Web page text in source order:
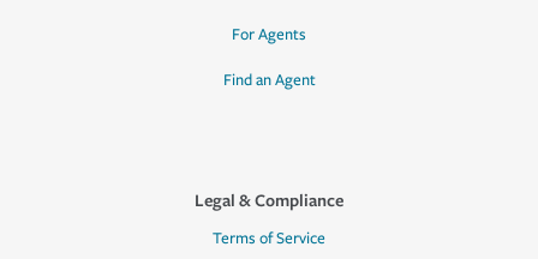
For Agents
Find an Agent
Legal & Compliance
Terms of Service